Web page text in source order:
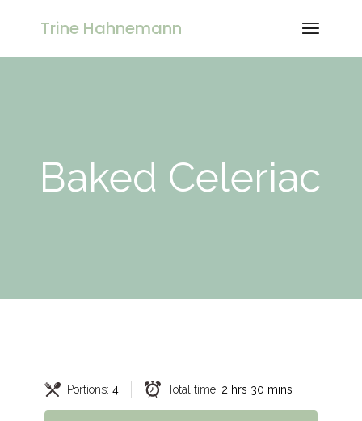
Trine Hahnemann
Baked Celeriac
Portions:4 Total time: 2 hrs 30 mins